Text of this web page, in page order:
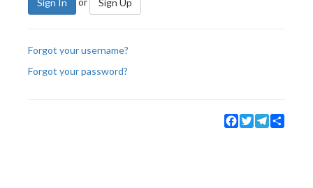
Sign In Sign Up
Forgot your username?
Forgot your password?
Facebook
TwitterTelegram